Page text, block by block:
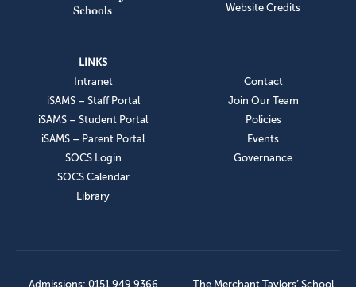
Website Credits
LINKS
Intranet
iSAMS – Staff Portal
iSAMS – Student Portal
iSAMS – Parent Portal
SOCS Login
SOCS Calendar
Library
Contact
Join Our Team
Policies
Events
Governance
Admissions: 0151 949 9366 The Merchant Taylors’ School